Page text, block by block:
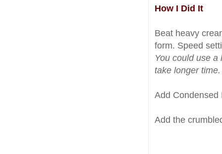
How I Did It
Beat heavy
form. Speed
You could use
take longer time.
Add Condensed
Add the